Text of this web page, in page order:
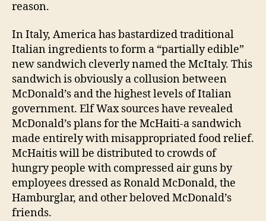
reason.
In Italy, America has bastardized traditional
Italian ingredients to form a “partially edible”
new sandwich cleverly named the McItaly. This
sandwich is obviously a collusion between
McDonald’s and the highest levels of Italian
government. Elf Wax sources have revealed
McDonald’s plans for the McHaiti-a sandwich
made entirely with misappropriated food relief.
McHaitis will be distributed to crowds of
hungry people with compressed air guns by
employees dressed as Ronald McDonald, the
Hamburglar, and other beloved McDonald’s
friends.